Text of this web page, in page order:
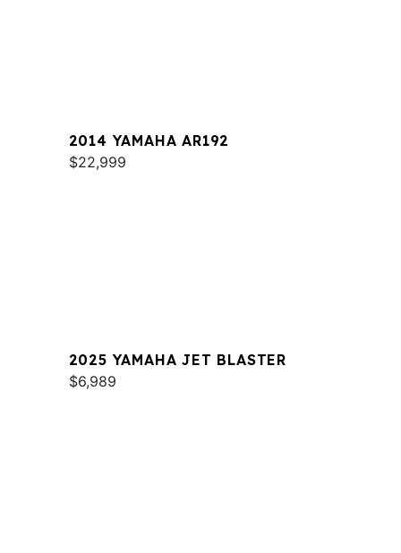
2014 YAMAHA AR192
$22,999
2025 YAMAHA JET BLASTER
$6,989